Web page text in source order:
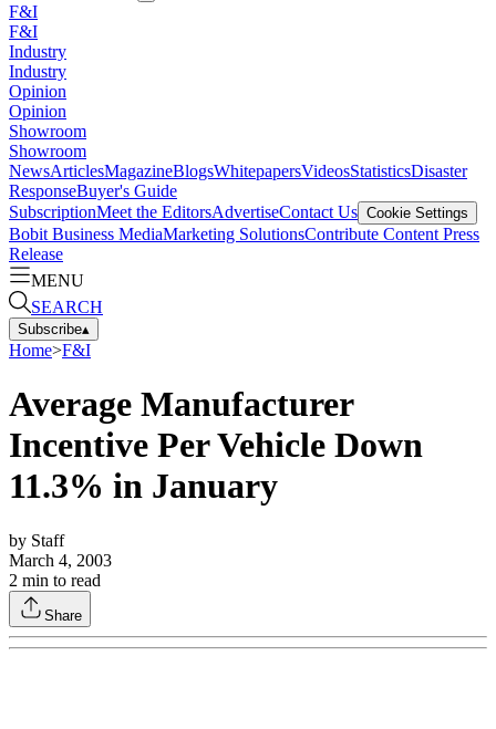
F&I
F&I
Industry
Industry
Opinion
Opinion
Showroom
Showroom
NewsArticlesMagazineBlogsWhitepapersVideosStatisticsDisaster
ResponseBuyer's Guide
SubscriptionMeet the EditorsAdvertiseContact Us Cookie Settings
Bobit Business MediaMarketing SolutionsContribute Content Press
Release
MENU
SEARCH
Subscribe▴
Home>F&I
Average Manufacturer
Incentive Per Vehicle Down
11.3% in January
by Staff
March 4, 2003
2 min to read
Share